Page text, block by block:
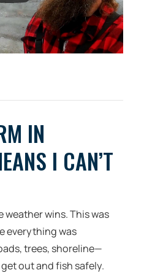
IN
I CAN’T
weather wins. This was
everything was
trees, shoreline—
out and fish safely.